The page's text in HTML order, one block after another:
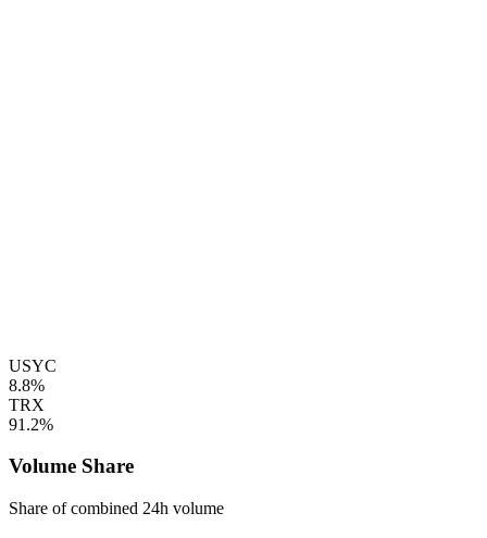
USYC
8.8%
TRX
91.2%
Volume Share
Share of combined 24h volume